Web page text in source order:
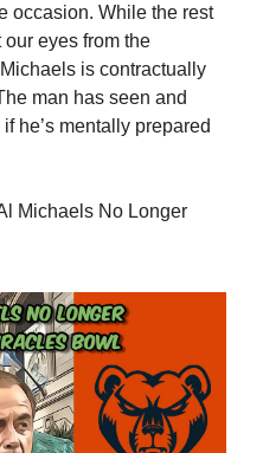
occasion. While the rest
eyes from the
is contractually
man has seen and
he’s mentally prepared
Michaels No Longer